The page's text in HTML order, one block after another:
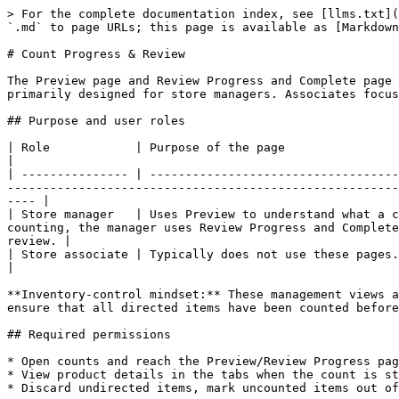
> For the complete documentation index, see [llms.txt](https://docs.hotwax.co/documents/llms.txt). Markdown versions of documentation pages are available by appending `.md` to page URLs; this page is available as [Markdown](https://docs.hotwax.co/documents/store-operations/inventory/cycle-count/count-progress-review.md).

# Count Progress & Review

The Preview page and Review Progress and Complete page in the HotWax Commerce Cycle Count app help store teams plan and monitor in‑store cycle counts. These pages are primarily designed for store managers. Associates focus on the counting screens and may never need to open these management views.

## Purpose and user roles

| Role            | Purpose of the page                                                                                                                                                                                                                                                                                                          |
| --------------- | ---------------------------------------------------------------------------------------------------------------------------------------------------------------------------------------------------------------------------------------------------------------------------------------------------------------------------- |
| Store manager   | Uses Preview to understand what a count entails, how many products are involved, when counting should begin and end, and who is assigned. During counting, the manager uses Review Progress and Complete to track each associate’s sessions, ensure all items have been counted and submit the count for head‑office review. |
| Store associate | Typically does not use these pages. Associates launch counting sessions from the main tasks list and focus on scanning and entering counts.                                                                                                                                                                                  |

**Inventory‑control mindset:** These management views are critical to maintaining accountability. They allow a manager to plan adequate staffing, monitor progress and ensure that all directed items have been counted before submission.

## Required permissions

* Open counts and reach the Preview/Review Progress page: any of `FULFILL_INVCUNT_ADMIN` or `INV_COUNT_ADMIN`.
* View product details in the tabs when the count is still in `Created`/not yet started: any of `PREVIEW_COUNT_ITEM`, `INV_COUNT_ADMIN` or `COMMON_ADMIN`.
* Discard undirected items, mark uncounted items out of stock, and submit the count for review: any of `COMMON_ADMIN`, `INV_COUNT_ADMIN` or `INV_COUNT_SUBMIT`.

## Accessing your assigned counts

Store counts are accessed via the Counts tab. Each card represents a cycle count at your facility and shows:

* Count name and creation time – helps identify the task.
* Due date – when the head office expects the count to be completed.
* Start date – scheduled start time for counting.
* Sessions list – names of existing sessions (usually one session per associate).
* Action buttons – vary according to status:
  * Created counts show `Start counting` (to begin the first session) and `Preview count` (to view details without starting).
  * In progress counts show `Review progress and